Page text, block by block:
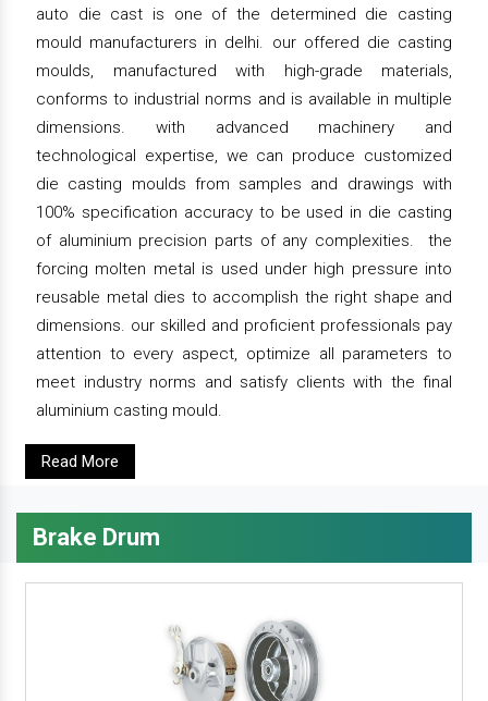
auto die cast is one of the determined die casting
mould manufacturers in delhi. our offered die casting
moulds, manufactured with high-grade materials,
conforms to industrial norms and is available in multiple
dimensions. with advanced machinery and
technological expertise, we can produce customized
die casting moulds from samples and drawings with
100% specification accuracy to be used in die casting
of aluminium precision parts of any complexities. the
forcing molten metal is used under high pressure into
reusable metal dies to accomplish the right shape and
dimensions. our skilled and proficient professionals pay
attention to every aspect, optimize all parameters to
meet industry norms and satisfy clients with the final
aluminium casting mould.
Read More
Brake Drum